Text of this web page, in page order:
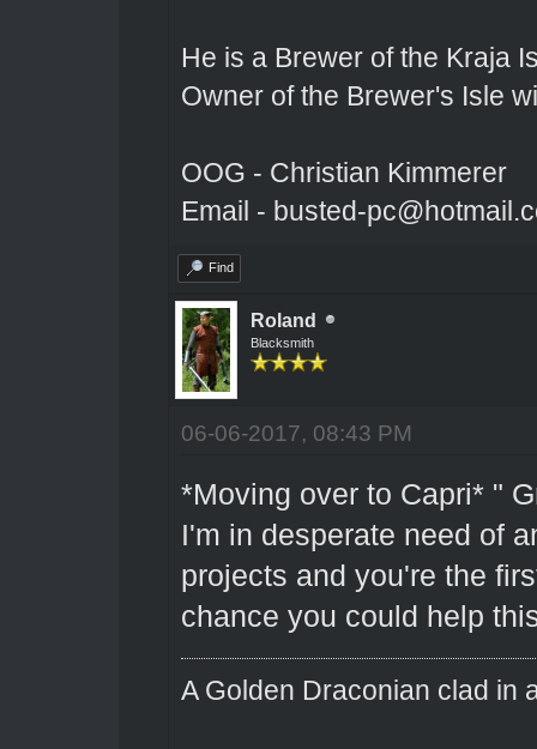
He is a Brewer of the Kraja
Owner of the Brewer's Isle
OOG - Christian Kimmerer
Email - busted-
Find
Roland
Blacksmith
06-06-2017, 08:43 PM
*Moving over to Capri* "
I'm in desperate need of
projects and you're the
chance you could help
A Golden Draconian clad in